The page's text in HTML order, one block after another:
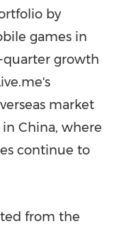
by
games in
quarter growth
market
in China, where
continue to
from the